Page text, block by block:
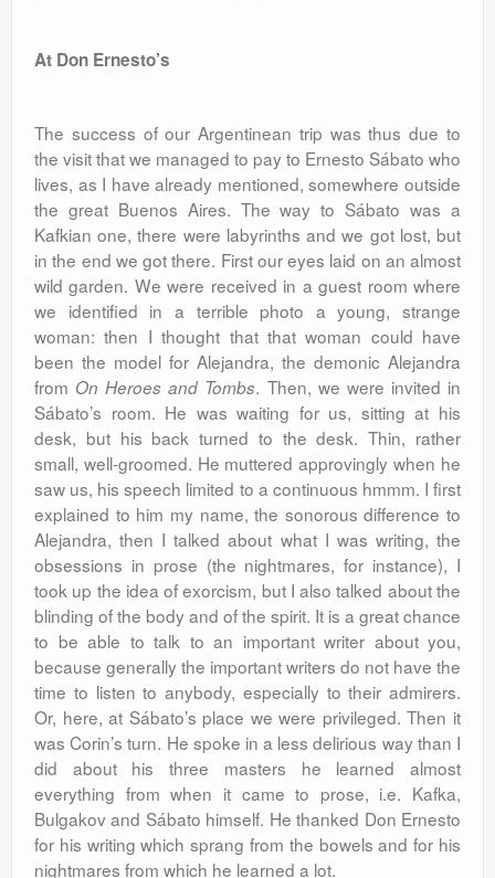
At Don Ernesto’s
The success of our Argentinean trip was thus due to
the visit that we managed to pay to Ernesto Sábato who
lives, as I have already mentioned, somewhere outside
the great Buenos Aires. The way to Sábato was a
Kafkian one, there were labyrinths and we got lost, but
in the end we got there. First our eyes laid on an almost
wild garden. We were received in a guest room where
we identified in a terrible photo a young, strange
woman: then I thought that that woman could have
been the model for Alejandra, the demonic Alejandra
from On Heroes and Tombs. Then, we were invited in
Sábato’s room. He was waiting for us, sitting at his
desk, but his back turned to the desk. Thin, rather
small, well-groomed. He muttered approvingly when he
saw us, his speech limited to a continuous hmmm. I first
explained to him my name, the sonorous difference to
Alejandra, then I talked about what I was writing, the
obsessions in prose (the nightmares, for instance), I
took up the idea of exorcism, but I also talked about the
blinding of the body and of the spirit. It is a great chance
to be able to talk to an important writer about you,
because generally the important writers do not have the
time to listen to anybody, especially to their admirers.
Or, here, at Sábato’s place we were privileged. Then it
was Corin’s turn. He spoke in a less delirious way than I
did about his three masters he learned almost
everything from when it came to prose, i.e. Kafka,
Bulgakov and Sábato himself. He thanked Don Ernesto
for his writing which sprang from the bowels and for his
nightmares from which he learned a lot.